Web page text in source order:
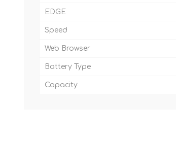
EDGE
Speed
Web Browser
Battery Type
Capacity